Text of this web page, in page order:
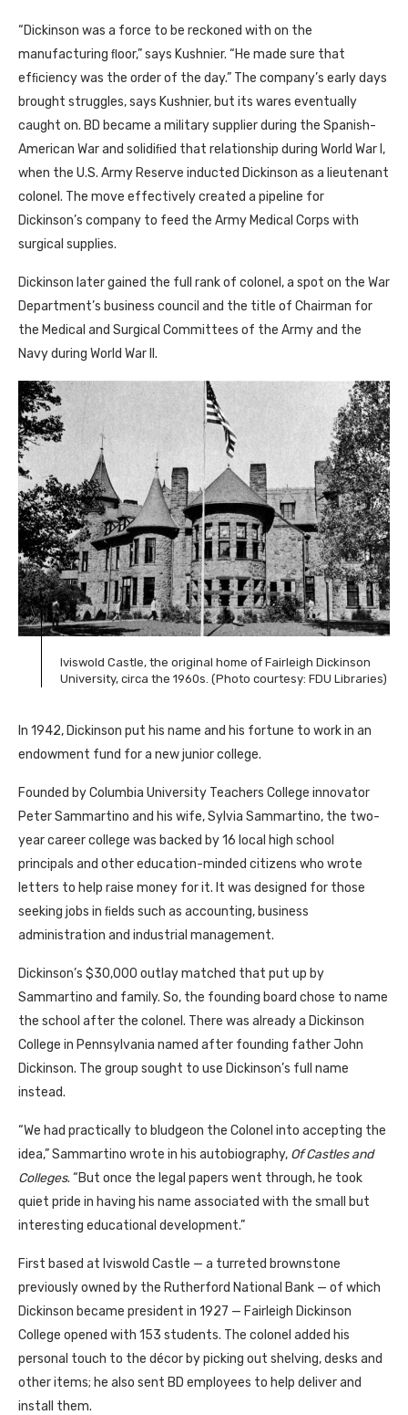
“Dickinson was a force to be reckoned with on the
manufacturing ﬂoor,” says Kushnier. “He made sure that
efﬁciency was the order of the day.” The company’s early days
brought struggles, says Kushnier, but its wares eventually
caught on. BD became a military supplier during the Spanish-
American War and solidiﬁed that relationship during World War I,
when the U.S. Army Reserve inducted Dickinson as a lieutenant
colonel. The move effectively created a pipeline for
Dickinson’s company to feed the Army Medical Corps with
surgical supplies.
Dickinson later gained the full rank of colonel, a spot on the War
Department’s business council and the title of Chairman for
the Medical and Surgical Committees of the Army and the
Navy during World War II.
Iviswold Castle, the original home of Fairleigh Dickinson
University, circa the 1960s. (Photo courtesy: FDU Libraries)
In 1942, Dickinson put his name and his fortune to work in an
endowment fund for a new junior college.
Founded by Columbia University Teachers College innovator
Peter Sammartino and his wife, Sylvia Sammartino, the two-
year career college was backed by 16 local high school
principals and other education-minded citizens who wrote
letters to help raise money for it. It was designed for those
seeking jobs in ﬁelds such as accounting, business
administration and industrial management.
Dickinson’s $30,000 outlay matched that put up by
Sammartino and family. So, the founding board chose to name
the school after the colonel. There was already a Dickinson
College in Pennsylvania named after founding father John
Dickinson. The group sought to use Dickinson’s full name
instead.
“We had practically to bludgeon the Colonel into accepting the
idea,” Sammartino wrote in his autobiography, Of Castles and
Colleges. “But once the legal papers went through, he took
quiet pride in having his name associated with the small but
interesting educational development.”
First based at Iviswold Castle — a turreted brownstone
previously owned by the Rutherford National Bank — of which
Dickinson became president in 1927 — Fairleigh Dickinson
College opened with 153 students. The colonel added his
personal touch to the décor by picking out shelving, desks and
other items; he also sent BD employees to help deliver and
install them.